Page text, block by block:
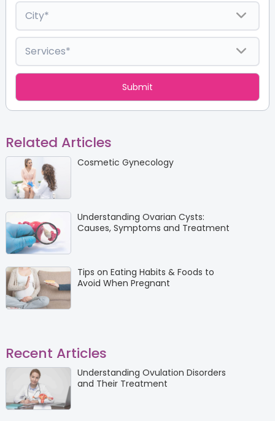
Related Articles
Cosmetic Gynecology
Understanding Ovarian Cysts:
Causes, Symptoms and Treatment
Tips on Eating Habits & Foods to
Avoid When Pregnant
Recent Articles
Understanding Ovulation Disorders
and Their Treatment